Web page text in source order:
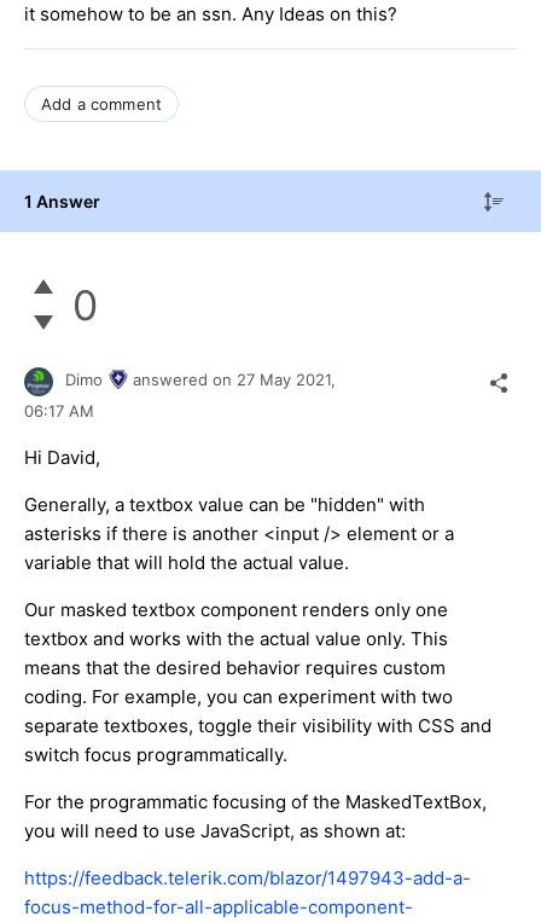
it somehow to be an ssn. Any Ideas on this?
Add a comment
1 Answer
0
Dimo answered on 27 May 2021,
06:17 AM
Hi David,
Generally, a textbox value can be "hidden" with
asterisks if there is another <input /> element or a
variable that will hold the actual value.
Our masked textbox component renders only one
textbox and works with the actual value only. This
means that the desired behavior requires custom
coding. For example, you can experiment with two
separate textboxes, toggle their visibility with CSS and
switch focus programmatically.
For the programmatic focusing of the MaskedTextBox,
you will need to use JavaScript, as shown at:
https://feedback.telerik.com/blazor/1497943-add-a-
focus-method-for-all-applicable-component-